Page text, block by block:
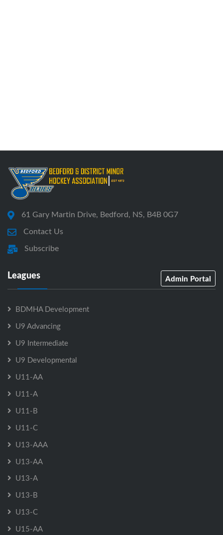
61 Gary Martin Drive, Bedford, NS, B4B 0G7
Contact Us
Subscribe
Leagues Admin Portal
BDMHA Development
U9 Advancing
U9 Intermediate
U9 Developmental
U11-AA
U11-A
U11-B
U11-C
U13-AAA
U13-AA
U13-A
U13-B
U13-C
U15-AA